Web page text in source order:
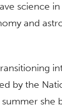
science
and
by the
she